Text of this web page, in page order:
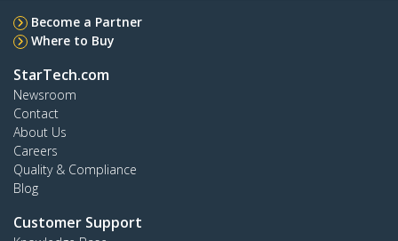
Become a Partner
Where to Buy
StarTech.com
Newsroom
Contact
About Us
Careers
Quality & Compliance
Blog
Customer Support